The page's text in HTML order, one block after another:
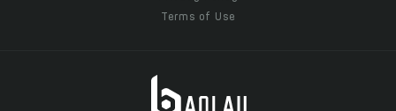
Terms of Use